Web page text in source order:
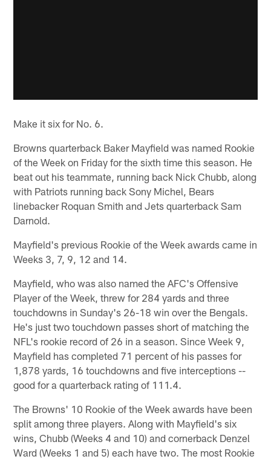
Make it six for No. 6.
Browns quarterback Baker Mayfield was named Rookie
of the Week on Friday for the sixth time this season. He
beat out his teammate, running back Nick Chubb, along
with Patriots running back Sony Michel, Bears
linebacker Roquan Smith and Jets quarterback Sam
Darnold.
Mayfield's previous Rookie of the Week awards came in
Weeks 3, 7, 9, 12 and 14.
Mayfield, who was also named the AFC's Offensive
Player of the Week, threw for 284 yards and three
touchdowns in Sunday's 26-18 win over the Bengals.
He's just two touchdown passes short of matching the
NFL's rookie record of 26 in a season. Since Week 9,
Mayfield has completed 71 percent of his passes for
1,878 yards, 16 touchdowns and five interceptions --
good for a quarterback rating of 111.4.
The Browns' 10 Rookie of the Week awards have been
split among three players. Along with Mayfield's six
wins, Chubb (Weeks 4 and 10) and cornerback Denzel
Ward (Weeks 1 and 5) each have two. The most Rookie